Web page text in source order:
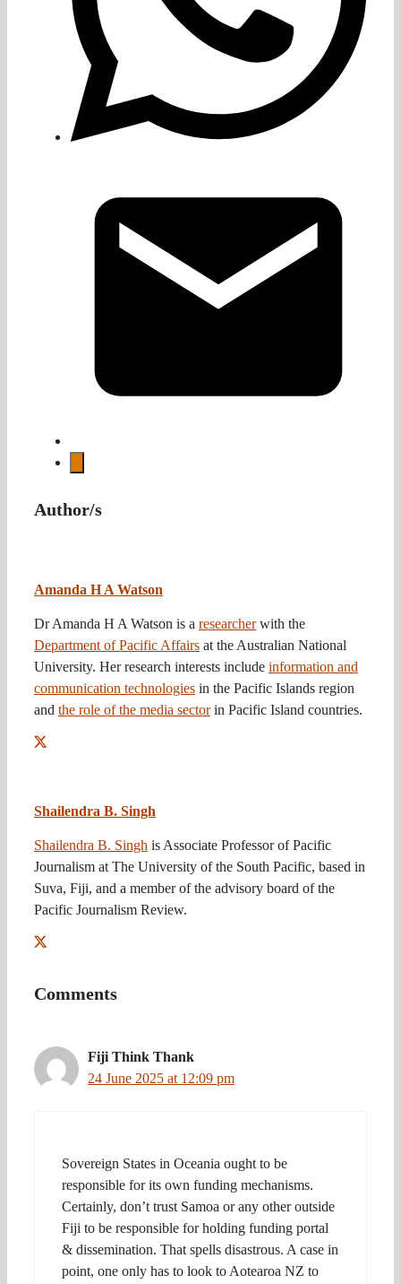
Author/s
Amanda H A Watson
Dr Amanda H A Watson is a researcherwith the
Department of Pacific Affairs at the Australian National
University. Her research interests include information and
communication technologies in the Pacific Islands region
and the role of the media sectorin Pacific Island countries.
Shailendra B. Singh
Shailendra B. Singh is Associate Professor of Pacific
Journalism at The University of the South Pacific, based in
Suva, Fiji, and a member of the advisory board of the
Pacific Journalism Review.
Comments
Fiji Think Thank
24 June 2025 at 12:09 pm
Sovereign States in Oceania ought to be
responsible for its own funding mechanisms.
Certainly, don’t trust Samoa or any other outside
Fiji to be responsible for holding funding portal
& dissemination. That spells disastrous. A case in
point, one only has to look to Aotearoa NZ to